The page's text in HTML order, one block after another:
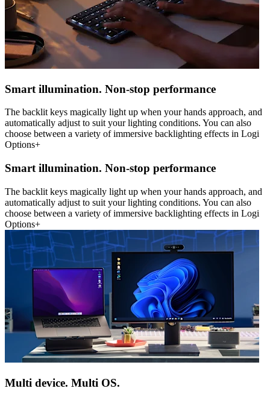
Smart illumination. Non-stop performance
The backlit keys magically light up when your hands approach, and
automatically adjust to suit your lighting conditions. You can also
choose between a variety of immersive backlighting effects in Logi
Options+
Smart illumination. Non-stop performance
The backlit keys magically light up when your hands approach, and
automatically adjust to suit your lighting conditions. You can also
choose between a variety of immersive backlighting effects in Logi
Options+
Multi device. Multi OS.